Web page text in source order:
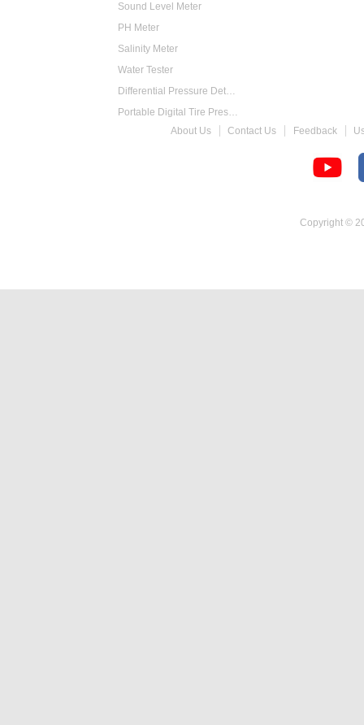
Sound Level Meter
PH Meter
Salinity Meter
Water Tester
Differential Pressure Detector
Portable Digital Tire Pressure Gauge
Intelligent Digital Tachometer
About Us Contact Us Feedback
Copyright ©